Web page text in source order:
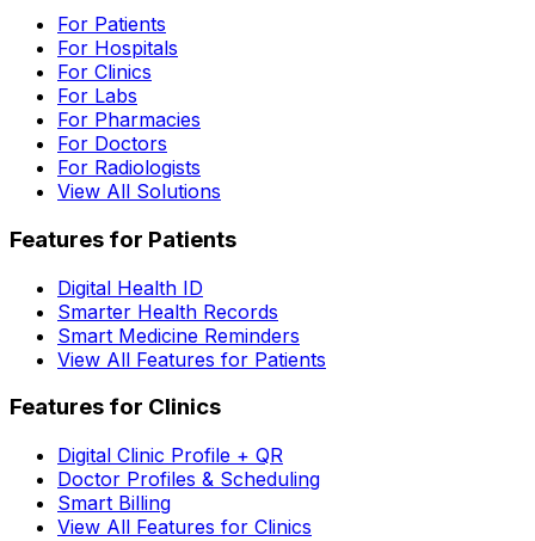
For Patients
For Hospitals
For Clinics
For Labs
For Pharmacies
For Doctors
For Radiologists
View All Solutions
Features for Patients
Digital Health ID
Smarter Health Records
Smart Medicine Reminders
View All Features for Patients
Features for Clinics
Digital Clinic Profile + QR
Doctor Profiles & Scheduling
Smart Billing
View All Features for Clinics